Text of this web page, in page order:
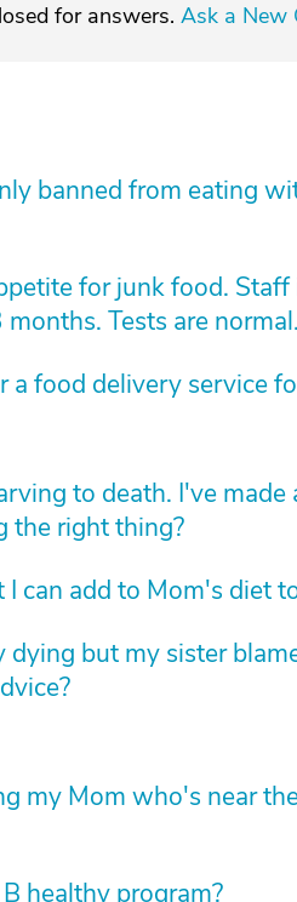
for answers. Ask a New
banned from eating
for junk food.
Tests are
a food delivery service
to death. I've
the right thing?
can add to Mom's diet
dying but my sister
my Mom who's near
healthy program?